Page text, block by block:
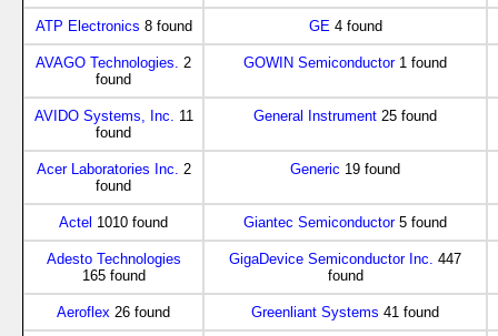
ATP Electronics 8 found GE4 found
AVAGO Technologies. 2
found
GOWIN Semiconductor1 found
AVIDO Systems, Inc. 11
found
General Instrument 25 found
Acer Laboratories Inc. 2
found
Generic 19 found
Actel 1010 found Giantec Semiconductor5 found
Adesto Technologies
165 found
GigaDevice Semiconductor Inc. 447
found
Aeroflex 26 found Greenliant Systems 41 found